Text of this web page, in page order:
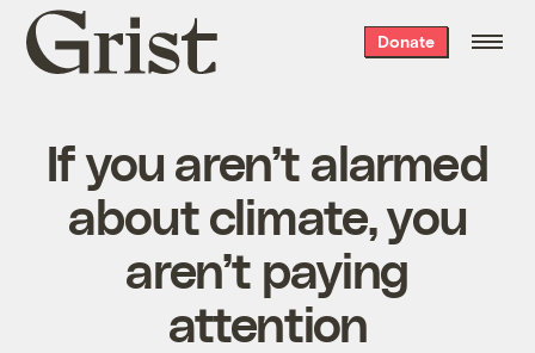
Grist
home
Donate
If you aren’t alarmed
about climate, you
aren’t paying
attention